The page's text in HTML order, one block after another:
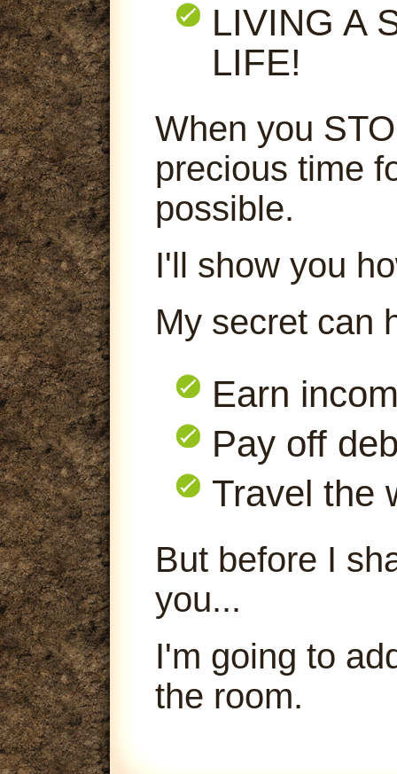
LIVING A
LIFE!
When you
precious time
possible.
I'll show you
My secret can
Earn
Pay off
Travel the
But before I
you...
I'm going to
the room.